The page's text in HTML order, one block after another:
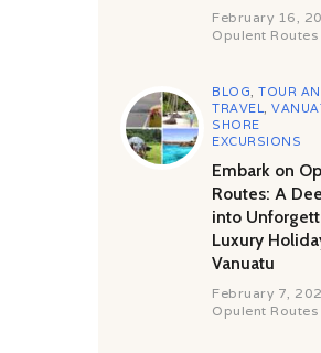
February 16,
Opulent Routes
BLOG,TOUR
TRAVEL,
SHORE
EXCURSIONS
Embark on
Routes: A
into
Luxury
Vanuatu
February 7,
Opulent Routes